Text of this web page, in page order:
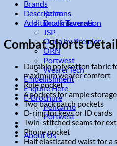
Brands
Behrens
Brook Taverner
JSP
Onna by Premier
ORN
Portwest
WearerTech
Embellishment
Enquire Here
E-Brochure
Pencarrie
Portwest
About Us
Description
Additional information
Combat Shorts
Durable polycotton fabric
maximum wearer comfort
Rule pocket
6 pockets for ample storage
Two back patch pockets
D-ring for keys or ID cards
Twin-stitched seams for
Phone pocket
Half elasticated waist for a